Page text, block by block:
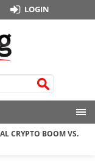
LOGIN
CRYPTO BOOM VS.